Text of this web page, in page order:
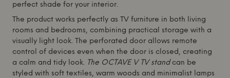
perfect shade for your interior.
The product works perfectly as TV furniture in both living
rooms and bedrooms, combining practical storage with a
visually light look. The perforated door allows remote
control of devices even when the door is closed, creating
a calm and tidy look. The OCTAVE V TV standcan be
styled with soft textiles, warm woods and minimalist lamps